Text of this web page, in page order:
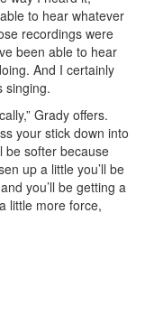
to hear whatever
recordings were
been able to hear
And I certainly
singing.
Grady offers.
your stick down into
be softer because
up a little you’ll be
you’ll be getting a
little more force,